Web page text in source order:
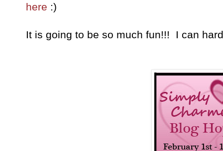
here :)
It is going to be so much fun!!! I can